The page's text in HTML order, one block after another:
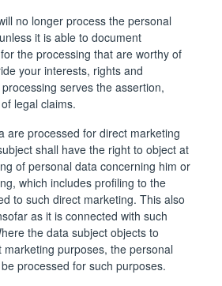
no longer process the personal
it is able to document
the processing that are worthy of
your interests, rights and
serves the assertion,
legal claims.
are processed for direct marketing
shall have the right to object at
of personal data concerning him or
which includes profiling to the
to such direct marketing. This also
as it is connected with such
the data subject objects to
purposes, the personal
processed for such purposes.